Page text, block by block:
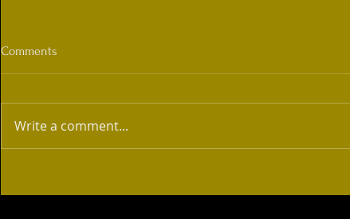
Comments
Write a comment...